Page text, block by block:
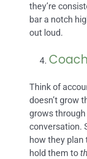
they’re
bar a notch
out loud.
Think of
doesn’t grow
grows
conversation.
how they plan
hold them to